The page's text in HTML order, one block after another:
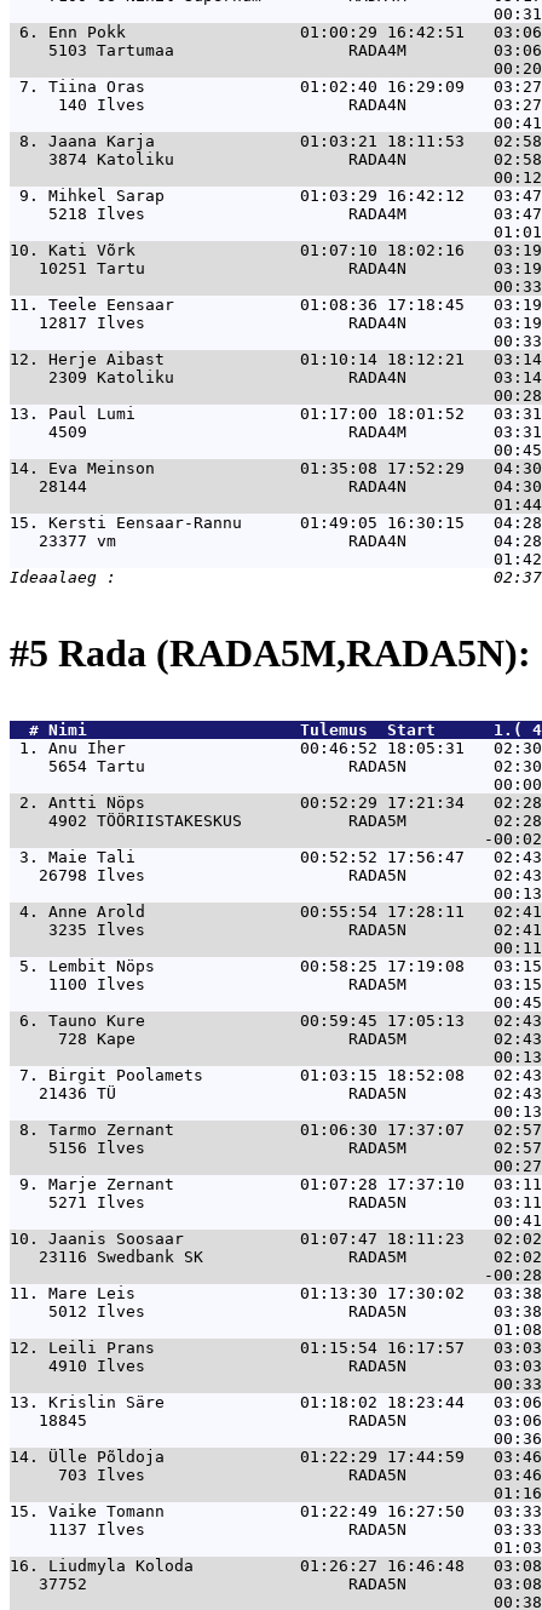
6. Enn Pokk                  01:00:29 16:42:51
5103 Tartumaa                  RADA4M
7. Tiina Oras                01:02:40 16:29:09   03:27
140 Ilves                     RADA4N
8. Jaana Karja               01:03:21 18:11:53
3874 Katoliku                  RADA4N
9. Mihkel Sarap              01:03:29 16:42:12
5218 Ilves                     RADA4M
10. Kati Võrk                 01:07:10 18:02:16   03:19
10251 Tartu                     RADA4N
11. Teele Eensaar             01:08:36 17:18:45   03:19
12817 Ilves                     RADA4N
12. Herje Aibast              01:10:14 18:12:21   03:14
2309 Katoliku                  RADA4N
13. Paul Lumi                 01:17:00 18:01:52   03:31
4509                           RADA4M
14. Eva Meinson               01:35:08 17:52:29   04:30
28144                           RADA4N
15. Kersti Eensaar-Rannu      01:49:05 16:30:15
23377 vm                        RADA4N
#5 Rada
  #
Nimi
Tulemus  Start
1. Anu Iher                  00:46:52 18:05:31   02:30
5654 Tartu                     RADA5N
2. Antti Nöps                00:52:29 17:21:34   02:28
4902 TÖÖRIISTAKESKUS           RADA5M
3. Maie Tali                 00:52:52 17:56:47   02:43
26798 Ilves                     RADA5N
4. Anne Arold                00:55:54 17:28:11   02:41
3235 Ilves                     RADA5N
5. Lembit Nöps               00:58:25 17:19:08
1100 Ilves                     RADA5M
6. Tauno Kure                00:59:45 17:05:13
728 Kape                      RADA5M
7. Birgit Poolamets          01:03:15 18:52:08
21436 TÜ                        RADA5N
8. Tarmo Zernant             01:06:30 17:37:07
5156 Ilves                     RADA5M
9. Marje Zernant             01:07:28 17:37:10
5271 Ilves                     RADA5N
10. Jaanis Soosaar            01:07:47 18:11:23   02:02
23116 Swedbank SK               RADA5M
11. Mare Leis                 01:13:30 17:30:02   03:38
5012 Ilves                     RADA5N
12. Leili Prans               01:15:54 16:17:57   03:03  9
4910 Ilves                     RADA5N
13. Krislin Säre              01:18:02 18:23:44   03:06
18845                           RADA5N
14. Ülle Põldoja              01:22:29 17:44:59   03:46
703 Ilves                     RADA5N
15. Vaike Tomann              01:22:49 16:27:50   03:33
1137 Ilves                     RADA5N
16. Liudmyla Koloda           01:26:27 16:46:48
37752                           RADA5N